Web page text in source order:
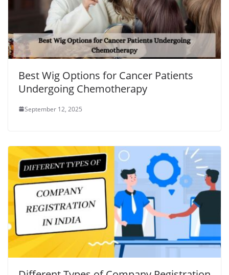
Best Wig Options for Cancer Patients
Undergoing Chemotherapy
September 12, 2025